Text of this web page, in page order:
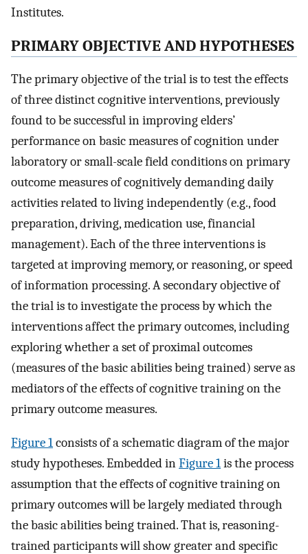
Institutes.
PRIMARY OBJECTIVE AND HYPOTHESES
The primary objective of the trial is to test the effects
of three distinct cognitive interventions, previously
found to be successful in improving elders’
performance on basic measures of cognition under
laboratory or small-scale field conditions on primary
outcome measures of cognitively demanding daily
activities related to living independently (e.g., food
preparation, driving, medication use, financial
management). Each of the three interventions is
targeted at improving memory, or reasoning, or speed
of information processing. A secondary objective of
the trial is to investigate the process by which the
interventions affect the primary outcomes, including
exploring whether a set of proximal outcomes
(measures of the basic abilities being trained) serve as
mediators of the effects of cognitive training on the
primary outcome measures.
Figure 1consists of a schematic diagram of the major
study hypotheses. Embedded inFigure 1is the process
assumption that the effects of cognitive training on
primary outcomes will be largely mediated through
the basic abilities being trained. That is, reasoning-
trained participants will show greater and specific